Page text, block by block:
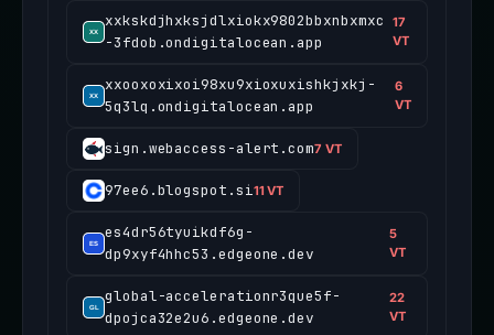
xxkskdjhxksjdlxiokx9802bbxnbxmxc
-3fdob.ondigitalocean.app
17
VT
xxooxoxixoi98xu9xioxuxishkjxkj-
5q3lq.ondigitalocean.app
6
VT
sign.webaccess-alert.com7 VT
97ee6.blogspot.si11 VT
es4dr56tyuikdf6g-
dp9xyf4hhc53.edgeone.dev
5
VT
global-accelerationr3que5f-
dpojca32e2u6.edgeone.dev
22
VT